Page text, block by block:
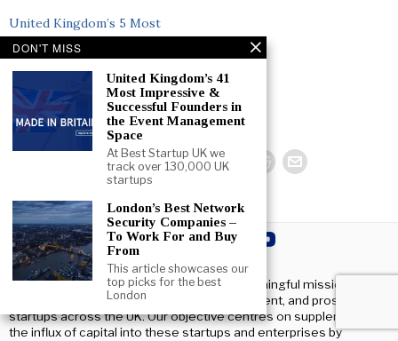
United Kingdom’s 5 Most
Impressive & Successful
Advisors in the Consumer
June 4, 2022
In "People"
At Beststartup UK, we have a clear and meaningful mission:
fostering and helping the growth, development, and prosperity of
startups across the UK. Our objective centres on supplementing
the influx of capital into these startups and enterprises by
DON'T MISS
United Kingdom’s 41
Most Impressive &
Successful Founders in
the Event Management
Space
At Best Startup UK we
track over 130,000 UK
startups
London’s Best Network
Security Companies –
To Work For and Buy
From
This article showcases our
top picks for the best
London